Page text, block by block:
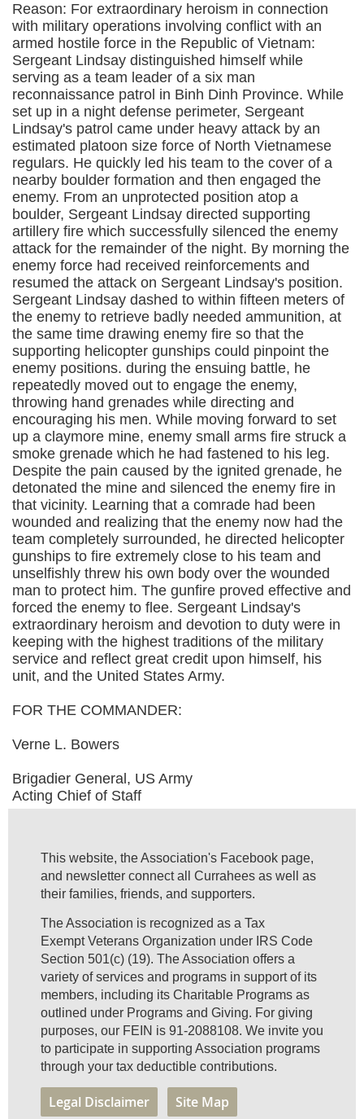
Reason: For extraordinary heroism in connection
with military operations involving conflict with an
armed hostile force in the Republic of Vietnam:
Sergeant Lindsay distinguished himself while
serving as a team leader of a six man
reconnaissance patrol in Binh Dinh Province. While
set up in a night defense perimeter, Sergeant
Lindsay's patrol came under heavy attack by an
estimated platoon size force of North Vietnamese
regulars. He quickly led his team to the cover of a
nearby boulder formation and then engaged the
enemy. From an unprotected position atop a
boulder, Sergeant Lindsay directed supporting
artillery fire which successfully silenced the enemy
attack for the remainder of the night. By morning the
enemy force had received reinforcements and
resumed the attack on Sergeant Lindsay's position.
Sergeant Lindsay dashed to within fifteen meters of
the enemy to retrieve badly needed ammunition, at
the same time drawing enemy fire so that the
supporting helicopter gunships could pinpoint the
enemy positions. during the ensuing battle, he
repeatedly moved out to engage the enemy,
throwing hand grenades while directing and
encouraging his men. While moving forward to set
up a claymore mine, enemy small arms fire struck a
smoke grenade which he had fastened to his leg.
Despite the pain caused by the ignited grenade, he
detonated the mine and silenced the enemy fire in
that vicinity. Learning that a comrade had been
wounded and realizing that the enemy now had the
team completely surrounded, he directed helicopter
gunships to fire extremely close to his team and
unselfishly threw his own body over the wounded
man to protect him. The gunfire proved effective and
forced the enemy to flee. Sergeant Lindsay's
extraordinary heroism and devotion to duty were in
keeping with the highest traditions of the military
service and reflect great credit upon himself, his
unit, and the United States Army.
FOR THE COMMANDER:
Verne L. Bowers
Brigadier General, US Army
Acting Chief of Staff
This website, the Association's Facebook page,
and newsletter connect all Currahees as well as
their families, friends, and supporters.
The Association is recognized as a Tax
Exempt Veterans Organization under IRS Code
Section 501(c) (19). The Association offers a
variety of services and programs in support of its
members, including its Charitable Programs as
outlined under Programs and Giving. For giving
purposes, our FEIN is 91-2088108. We invite you
to participate in supporting Association programs
through your tax deductible contributions.
Legal Disclaimer Site Map